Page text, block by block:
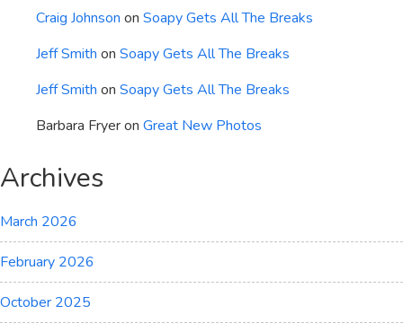
Craig Johnson on Soapy Gets All The Breaks
Jeff Smith on Soapy Gets All The Breaks
Jeff Smith on Soapy Gets All The Breaks
Barbara Fryeron Great New Photos
Archives
March 2026
February 2026
October 2025